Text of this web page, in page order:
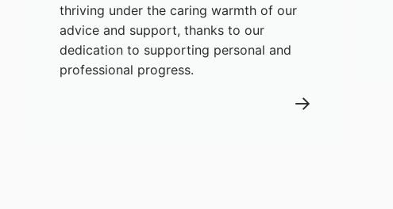
thriving under the caring warmth of our
advice and support, thanks to our
dedication to supporting personal and
professional progress.